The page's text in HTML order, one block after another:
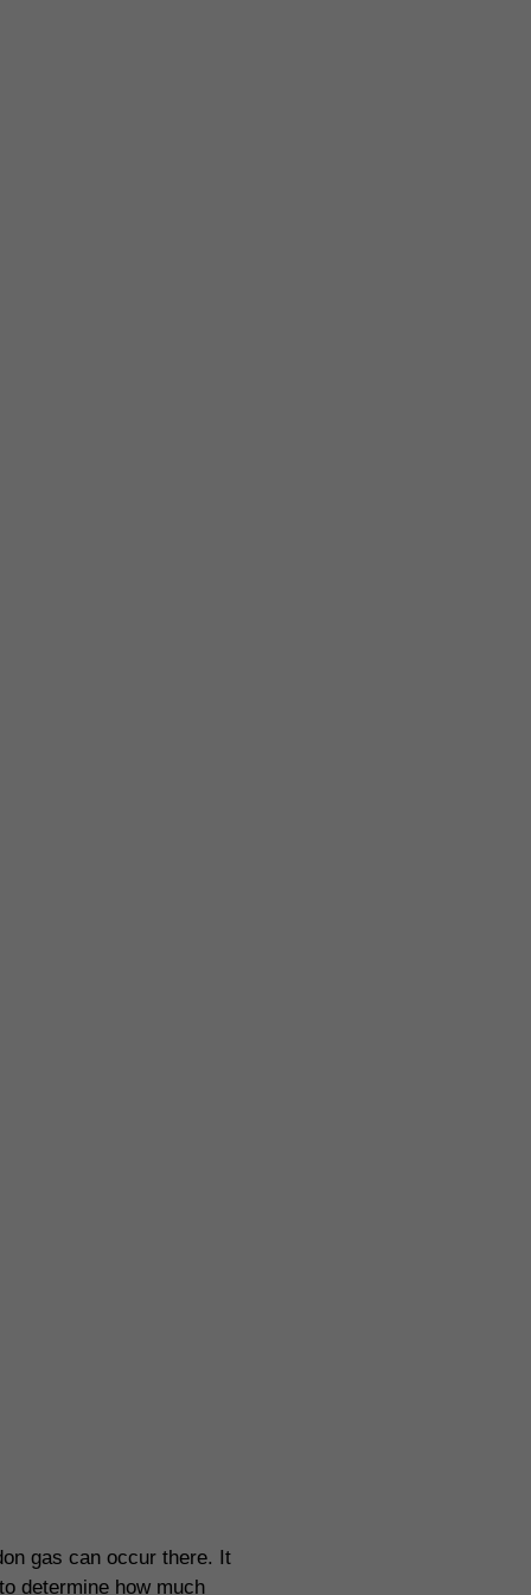
gas can occur there. It
determine how much